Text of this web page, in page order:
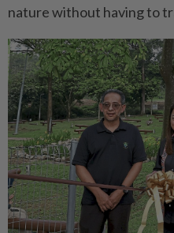
nature without having to